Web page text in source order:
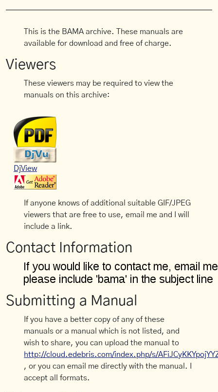
This is the BAMA archive. These manuals are
available for download and free of charge.
Viewers
These viewers may be required to view the
manuals on this archive:
DjView
If anyone knows of additional suitable GIF/JPEG
viewers that are free to use, email me and I will
include a link.
Contact Information
Submitting a Manual
If you have a better copy of any of these
manuals or a manual which is not listed, and
wish to share, you can upload the manual to
http://cloud.edebris.com/index.php/s/
, or you can email me directly with the manual. I
accept all formats.